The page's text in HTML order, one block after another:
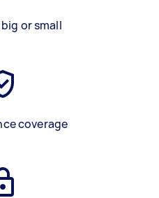
or small
coverage